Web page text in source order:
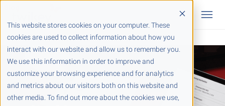
This website stores cookies on your computer. These
cookies are used to collect information about how you
interact with our website and allow us to remember you.
We use this information in order to improve and
customize your browsing experience and for analytics
and metrics about our visitors both on this website and
other media. To find out more about the cookies we use,